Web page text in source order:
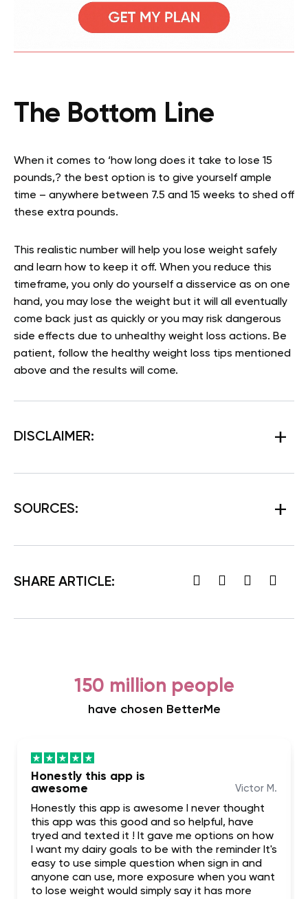
The Bottom Line
When it comes to ‘how long does it take to lose 15
pounds,? the best option is to give yourself ample
time – anywhere between 7.5 and 15 weeks to shed off
these extra pounds.
This realistic number will help you lose weight safely
and learn how to keep it off. When you reduce this
timeframe, you only do yourself a disservice as on one
hand, you may lose the weight but it will all eventually
come back just as quickly or you may risk dangerous
side effects due to unhealthy weight loss actions. Be
patient, follow the healthy weight loss tips mentioned
above and the results will come.
DISCLAIMER:
SOURCES:
SHARE ARTICLE:
150 million people
have chosen BetterMe
Honestly this app is
awesome
Victor M.
Honestly this app is awesome I never thought
this app was this good and so helpful, have
tryed and texted it ! It gave me options on how
I want my dairy goals to be with the reminder It's
easy to use simple question when sign in and
anyone can use, more exposure when you want
to lose weight would simply say it has more